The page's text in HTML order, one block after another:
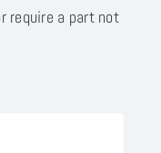
require a part not